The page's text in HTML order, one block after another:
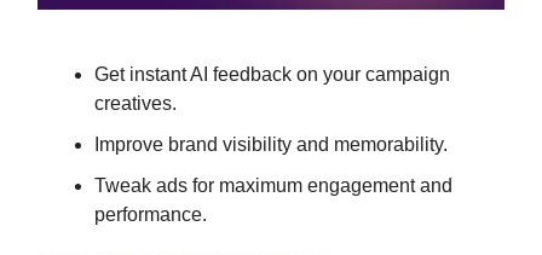
Get instant AI feedback on your campaign
creatives.
Improve brand visibility and memorability.
Tweak ads for maximum engagement and
performance.